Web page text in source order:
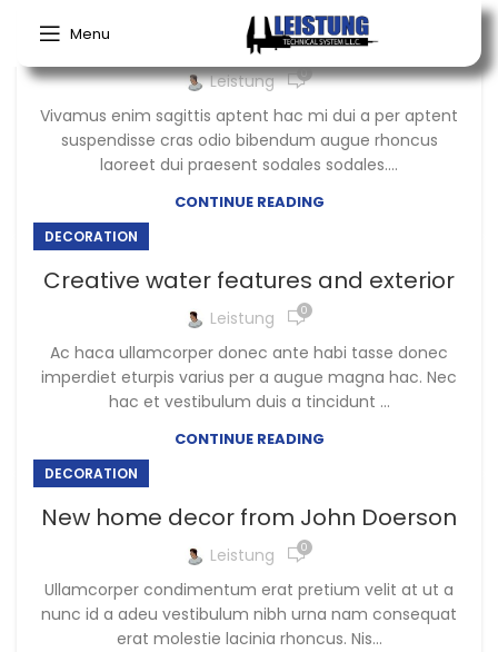
Menu
Exploring Atlanta’s modern homes
Leistung 0
Vivamus enim sagittis aptent hac mi dui a per aptent
suspendisse cras odio bibendum augue rhoncus
laoreet dui praesent sodales sodales....
CONTINUE READING
DECORATION
Creative water features and exterior
Leistung 0
Ac haca ullamcorper donec ante habi tasse donec
imperdiet eturpis varius per a augue magna hac. Nec
hac et vestibulum duis a tincidunt ...
CONTINUE READING
DECORATION
New home decor from John Doerson
Leistung 0
Ullamcorper condimentum erat pretium velit at ut a
nunc id a adeu vestibulum nibh urna nam consequat
erat molestie lacinia rhoncus. Nis...